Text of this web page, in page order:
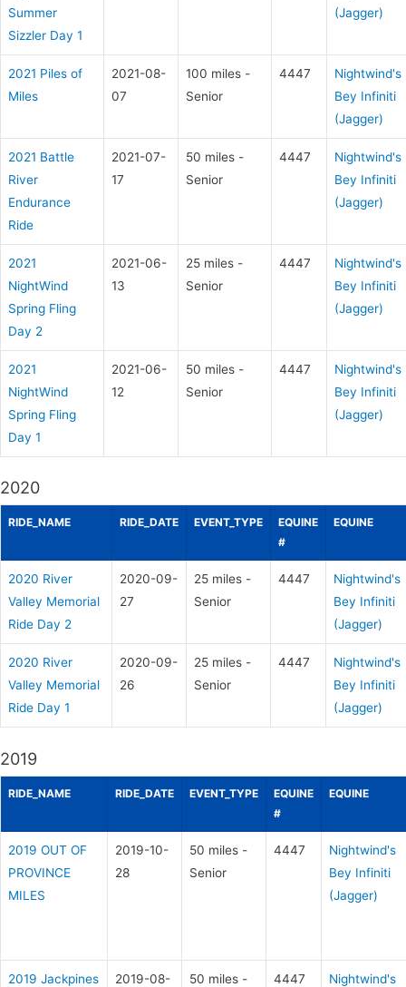
Summer
Sizzler Day 1
(Jagger)
2021 Piles of
Miles
2021-08-
07
100 miles -
Senior
4447
Nightwind's
Bey Infiniti
(Jagger)
2021 Battle
River
Endurance
Ride
2021-07-
17
50 miles -
Senior
4447
Nightwind's
Bey Infiniti
(Jagger)
2021
NightWind
Spring Fling
Day 2
2021-06-
13
25 miles -
Senior
4447
Nightwind's
Bey Infiniti
(Jagger)
2021
NightWind
Spring Fling
Day 1
2021-06-
12
50 miles -
Senior
4447
Nightwind's
Bey Infiniti
(Jagger)
2020
RIDE_NAME RIDE_DATE EVENT_TYPE
EQUINE
#
EQUINE
2020 River
Valley Memorial
Ride Day 2
2020-09-
27
25 miles -
Senior
4447
Nightwind's
Bey Infiniti
(Jagger)
2020 River
Valley Memorial
Ride Day 1
2020-09-
26
25 miles -
Senior
4447
Nightwind's
Bey Infiniti
(Jagger)
2019
RIDE_NAME RIDE_DATE EVENT_TYPE
EQUINE
#
EQUINE
2019 OUT OF
PROVINCE
MILES
2019-10-
28
50 miles -
Senior
4447
Nightwind's
Bey Infiniti
(Jagger)
2019 Jackpines
2019-08-
50 miles -
4447
Nightwind's